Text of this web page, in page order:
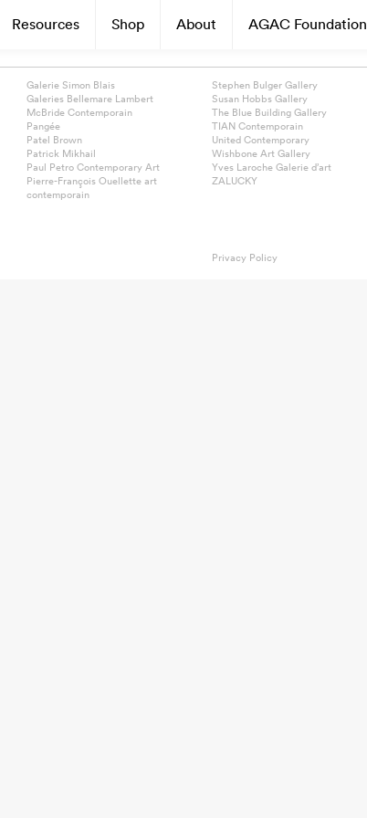
Resources Shop About AGAC Foundation
Galerie Simon Blais
Galeries Bellemare Lambert
McBride Contemporain
Pangée
Patel Brown
Patrick Mikhail
Paul Petro Contemporary Art
Pierre-François Ouellette art
contemporain
Stephen Bulger Gallery
Susan Hobbs Gallery
The Blue Building Gallery
TIAN Contemporain
United Contemporary
Wishbone Art Gallery
Yves Laroche Galerie d’art
ZALUCKY
Privacy Policy